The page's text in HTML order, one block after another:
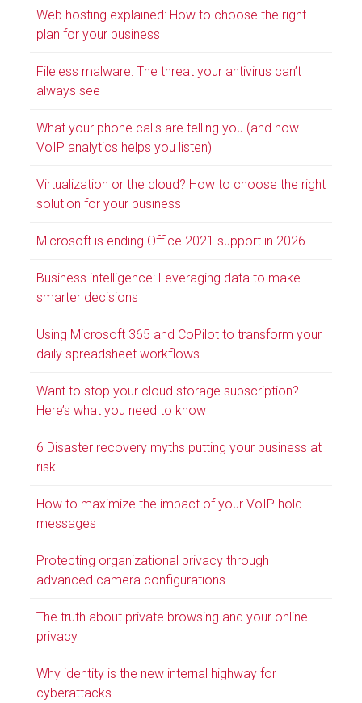
Web hosting explained: How to choose the right
plan for your business
Fileless malware: The threat your antivirus can’t
always see
What your phone calls are telling you (and how
VoIP analytics helps you listen)
Virtualization or the cloud? How to choose the right
solution for your business
Microsoft is ending Office 2021 support in 2026
Business intelligence: Leveraging data to make
smarter decisions
Using Microsoft 365 and CoPilot to transform your
daily spreadsheet workflows
Want to stop your cloud storage subscription?
Here’s what you need to know
6 Disaster recovery myths putting your business at
risk
How to maximize the impact of your VoIP hold
messages
Protecting organizational privacy through
advanced camera configurations
The truth about private browsing and your online
privacy
Why identity is the new internal highway for
cyberattacks